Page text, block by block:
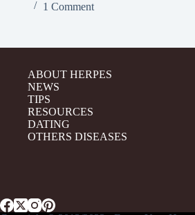
1 Comment
ABOUT HERPES
NEWS
TIPS
RESOURCES
DATING
OTHERS DISEASES